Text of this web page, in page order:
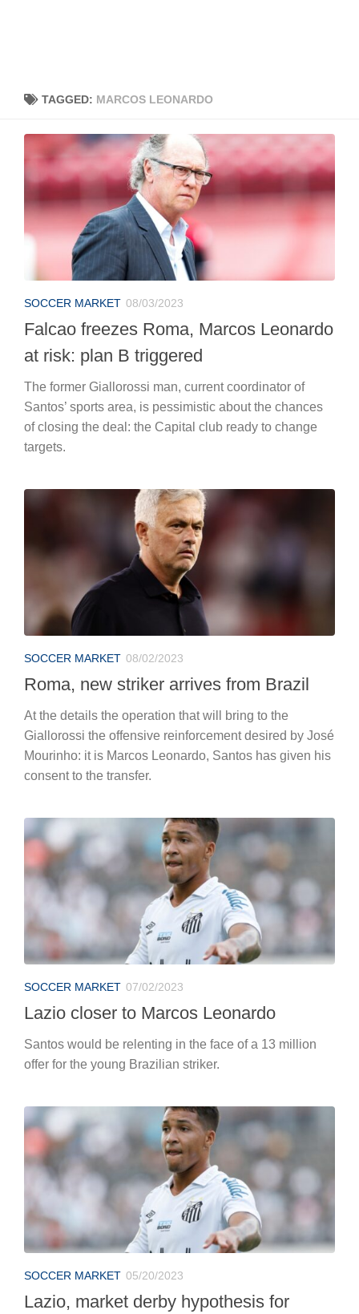
TAGGED: MARCOS LEONARDO
SOCCER MARKET 08/03/2023
Falcao freezes Roma, Marcos Leonardo
at risk: plan B triggered
The former Giallorossi man, current coordinator of
Santos’ sports area, is pessimistic about the chances
of closing the deal: the Capital club ready to change
targets.
SOCCER MARKET 08/02/2023
Roma, new striker arrives from Brazil
At the details the operation that will bring to the
Giallorossi the offensive reinforcement desired by José
Mourinho: it is Marcos Leonardo, Santos has given his
consent to the transfer.
SOCCER MARKET 07/02/2023
Lazio closer to Marcos Leonardo
Santos would be relenting in the face of a 13 million
offer for the young Brazilian striker.
SOCCER MARKET 05/20/2023
Lazio, market derby hypothesis for